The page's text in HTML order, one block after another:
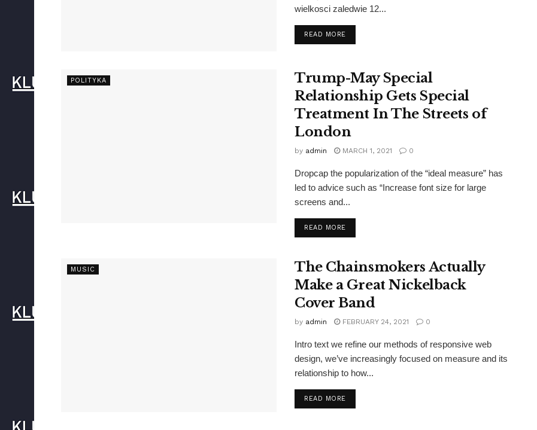
wielkosci zaledwie 12...
READ MOREDETAILS
POLITYKA
Trump-May Special
Relationship Gets Special
Treatment In The Streets of
London
by admin MARCH 1, 2021 0
Dropcap the popularization of the “ideal measure” has
led to advice such as “Increase font size for large
screens and...
READ MOREDETAILS
MUSIC
The Chainsmokers Actually
Make a Great Nickelback
Cover Band
by admin FEBRUARY 24, 2021 0
Intro text we refine our methods of responsive web
design, we’ve increasingly focused on measure and its
relationship to how...
READ MOREDETAILS